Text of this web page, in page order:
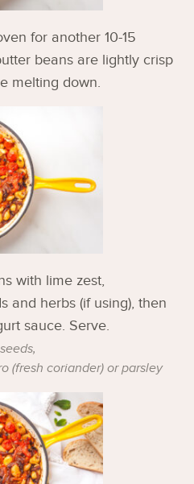
for another 10-15
beans are lightly crisp
melting down.
with lime zest,
and herbs (if using), then
sauce. Serve.
(fresh coriander) or parsley